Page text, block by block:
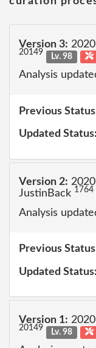
Version 3:
20149 Lv. 98
Analysis
Previous
Updated Status:
Version 2:
JustinBack 1764
Analysis
Previous
Updated Status:
Version 1:
20149 Lv. 98